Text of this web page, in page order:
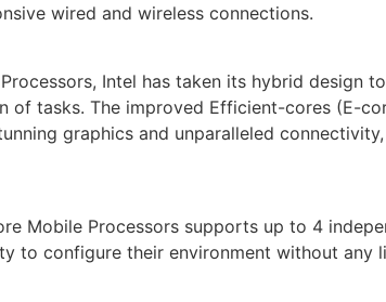
wired and wireless connections.
Intel has taken its hybrid
of tasks. The improved Efficient-cores (E-
graphics and unparalleled
Mobile Processors supports up to 4
to configure their environment without any